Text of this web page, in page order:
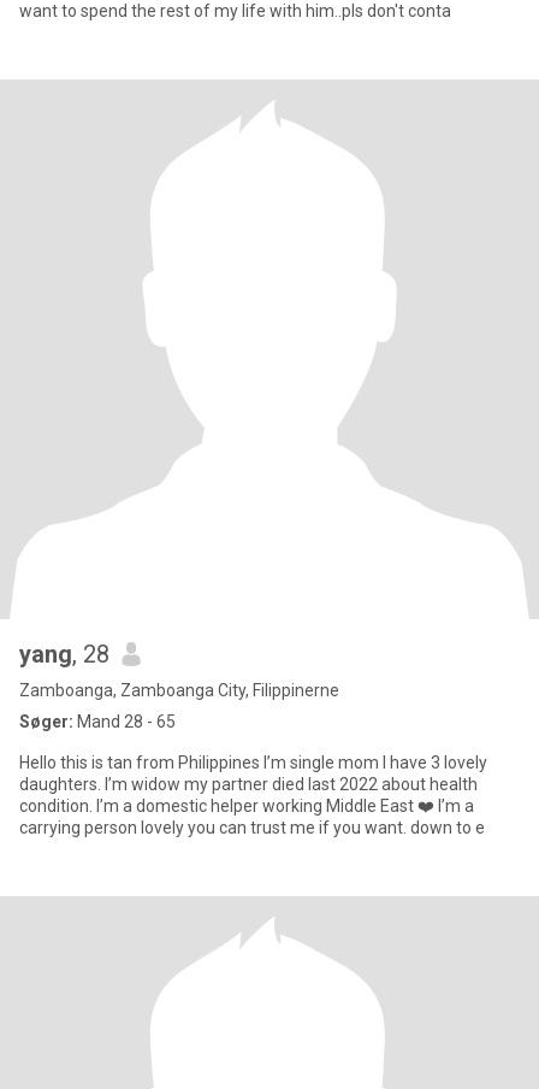
want to spend the rest of my life with him..pls don't conta
yang, 28
Zamboanga, Zamboanga City, Filippinerne
Søger: Mand 28 - 65
Hello this is tan from Philippines I’m single mom I have 3 lovely
daughters. I’m widow my partner died last 2022 about health
condition. I’m a domestic helper working Middle East ❤️ I’m a
carrying person lovely you can trust me if you want. down to e